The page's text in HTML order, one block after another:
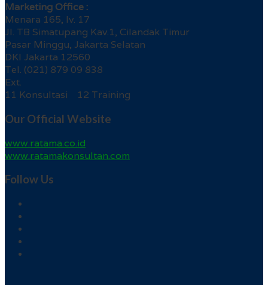
Marketing Office :
Menara 165, lv. 17
Jl. TB Simatupang Kav.1, Cilandak Timur
Pasar Minggu, Jakarta Selatan
DKI Jakarta 12560
Tel. (021) 879 09 838
Ext.
11 Konsultasi 12 Training
Our Official Website
www.ratama.co.id
www.ratamakonsultan.com
Follow Us